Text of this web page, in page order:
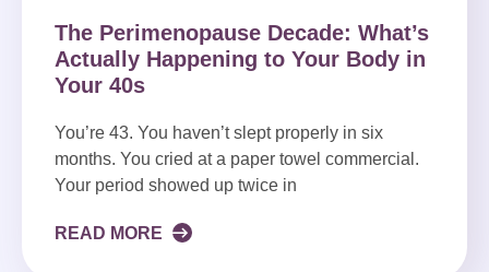
The Perimenopause Decade: What’s
Actually Happening to Your Body in
Your 40s
You’re 43. You haven’t slept properly in six
months. You cried at a paper towel commercial.
Your period showed up twice in
READ MORE